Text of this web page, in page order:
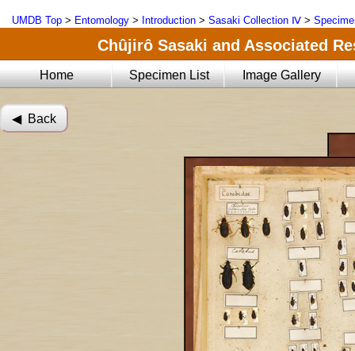
UMDB Top > Entomology > Introduction > Sasaki Collection Ⅳ >
Chûjirô Sasaki and Associated
Home Specimen List Image Gallery
◀︎ Back